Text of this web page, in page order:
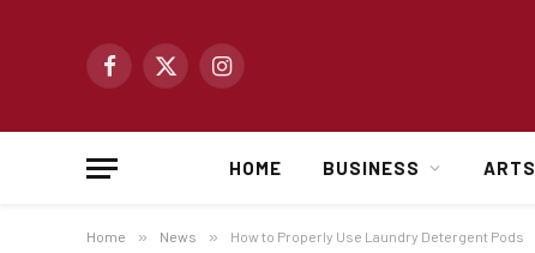
Facebook
X
Instagram
HOME BUSINESS ARTS
Home » News » How to Properly Use Laundry Detergent Pods